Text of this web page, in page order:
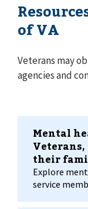
of VA
Veterans may
agencies and
Mental
Veterans,
their
Explore
service